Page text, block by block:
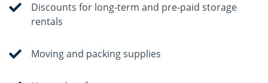
Discounts for long-term and pre-paid storage
rentals
Moving and packing supplies